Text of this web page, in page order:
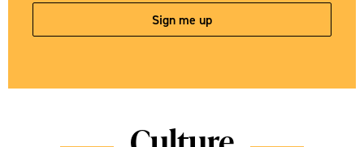
Sign me up